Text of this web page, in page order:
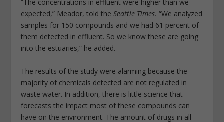
“The concentrations in effluent were higher than we
expected,” Meador, told theSeattle Times. “We analyzed
samples for 150 compounds and we had 61 percent of
them detected in effluent. So we know these are going
into the estuaries,” he added.
The results of the study were alarming because the
majority of chemicals detected are not regulated in
waste water. In addition, there is little science that
forecasts the impact most of these compounds can
have on the environment. The amount of drugs in all